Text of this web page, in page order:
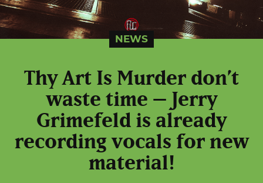
NEWS
Thy Art Is Murder don’t
waste time – Jerry
Grimefeld is already
recording vocals for new
material!